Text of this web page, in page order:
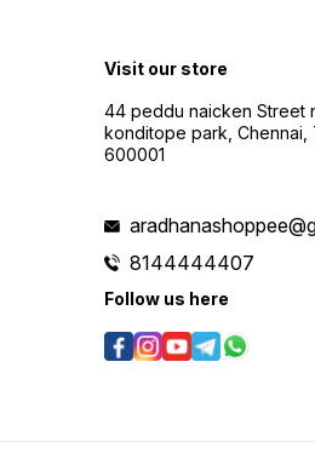
Visit our store
44 peddu naicken Street
konditope park, Chennai,
600001
8144444407
Follow us here